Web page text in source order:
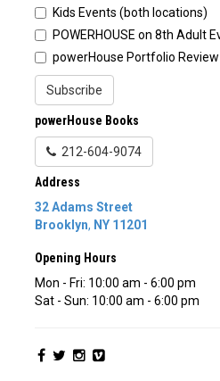
Kids Events (both locations)
POWERHOUSE on 8th Adult
powerHouse Portfolio Review
Subscribe
powerHouse Books
212-604-9074
Address
32 Adams Street
Brooklyn, NY 11201
Opening Hours
Mon - Fri: 10:00 am - 6:00 pm
Sat - Sun: 10:00 am - 6:00 pm